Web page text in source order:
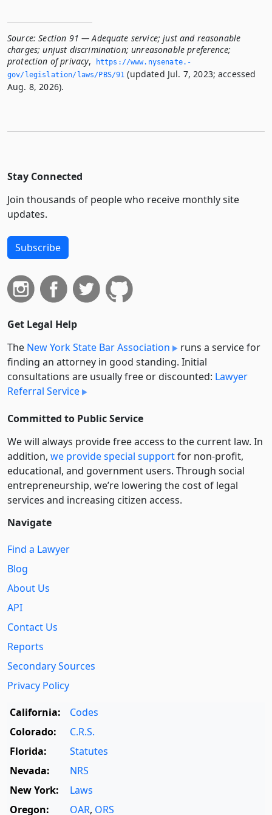
Source: Section 91 — Adequate service; just and reasonable
charges; unjust discrimination; unreasonable preference;
protection of privacy,
https://www.­nysenate.­
gov/legislation/laws/PBS/91 (updated Jul. 7, 2023; accessed
Aug. 8, 2026).
Stay Connected
Join thousands of people who receive monthly site
updates.
Subscribe
Get Legal Help
The New York State Bar Association
runs a service for
finding an attorney in good standing. Initial
consultations are usually free or discounted: Lawyer
Referral Service
Committed to Public Service
We will always provide free access to the current law. In
addition, we provide special supportfor non-profit,
educational, and government users. Through social
entre­pre­neurship, we’re lowering the cost of legal
services and increasing citizen access.
Navigate
Find a Lawyer
Blog
About Us
API
Contact Us
Reports
Secondary Sources
Privacy Policy
California:
Codes
Colorado:
C.R.S.
Florida:
Statutes
Nevada:
NRS
New York:
Laws
Oregon:
OAR, ORS